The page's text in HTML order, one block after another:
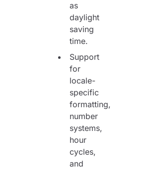
as
daylight
saving
time.
Support
for
locale-
specific
formatting,
number
systems,
hour
cycles,
and